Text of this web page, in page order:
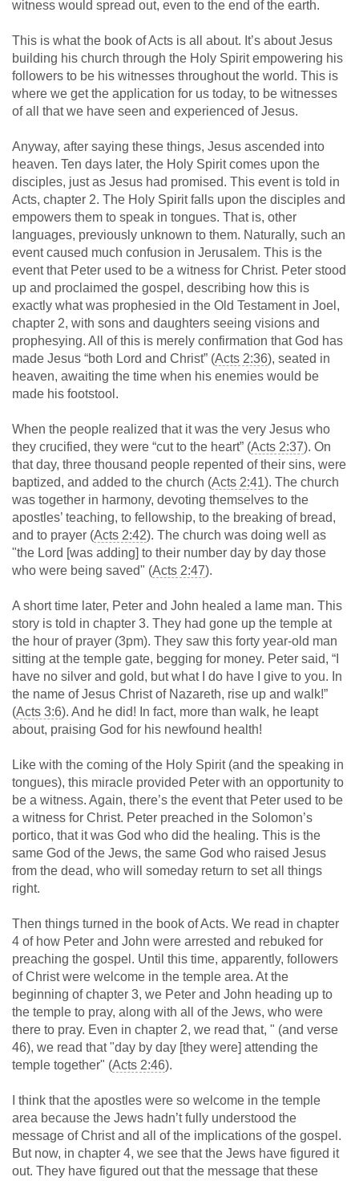
witness would spread out, even to the end of the earth.
This is what the book of Acts is all about. It’s about Jesus
building his church through the Holy Spirit empowering his
followers to be his witnesses throughout the world. This is
where we get the application for us today, to be witnesses
of all that we have seen and experienced of Jesus.
Anyway, after saying these things, Jesus ascended into
heaven. Ten days later, the Holy Spirit comes upon the
disciples, just as Jesus had promised. This event is told in
Acts, chapter 2. The Holy Spirit falls upon the disciples and
empowers them to speak in tongues. That is, other
languages, previously unknown to them. Naturally, such an
event caused much confusion in Jerusalem. This is the
event that Peter used to be a witness for Christ. Peter stood
up and proclaimed the gospel, describing how this is
exactly what was prophesied in the Old Testament in Joel,
chapter 2, with sons and daughters seeing visions and
prophesying. All of this is merely confirmation that God has
made Jesus “both Lord and Christ” (Acts 2:36), seated in
heaven, awaiting the time when his enemies would be
made his footstool.
When the people realized that it was the very Jesus who
they crucified, they were “cut to the heart” (Acts 2:37). On
that day, three thousand people repented of their sins, were
baptized, and added to the church (Acts 2:41). The church
was together in harmony, devoting themselves to the
apostles’ teaching, to fellowship, to the breaking of bread,
and to prayer (Acts 2:42). The church was doing well as
"the Lord [was adding] to their number day by day those
who were being saved" (Acts 2:47).
A short time later, Peter and John healed a lame man. This
story is told in chapter 3. They had gone up the temple at
the hour of prayer (3pm). They saw this forty year-old man
sitting at the temple gate, begging for money. Peter said, “I
have no silver and gold, but what I do have I give to you. In
the name of Jesus Christ of Nazareth, rise up and walk!”
(Acts 3:6). And he did! In fact, more than walk, he leapt
about, praising God for his newfound health!
Like with the coming of the Holy Spirit (and the speaking in
tongues), this miracle provided Peter with an opportunity to
be a witness. Again, there’s the event that Peter used to be
a witness for Christ. Peter preached in the Solomon’s
portico, that it was God who did the healing. This is the
same God of the Jews, the same God who raised Jesus
from the dead, who will someday return to set all things
right.
Then things turned in the book of Acts. We read in chapter
4 of how Peter and John were arrested and rebuked for
preaching the gospel. Until this time, apparently, followers
of Christ were welcome in the temple area. At the
beginning of chapter 3, we Peter and John heading up to
the temple to pray, along with all of the Jews, who were
there to pray. Even in chapter 2, we read that, " (and verse
46), we read that "day by day [they were] attending the
temple together" (Acts 2:46).
I think that the apostles were so welcome in the temple
area because the Jews hadn’t fully understood the
message of Christ and all of the implications of the gospel.
But now, in chapter 4, we see that the Jews have figured it
out. They have figured out that the message that these